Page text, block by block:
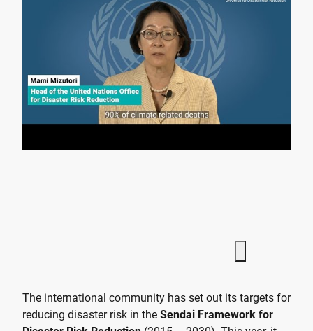
The international community has set out its targets for
reducing disaster risk in the Sendai Framework for